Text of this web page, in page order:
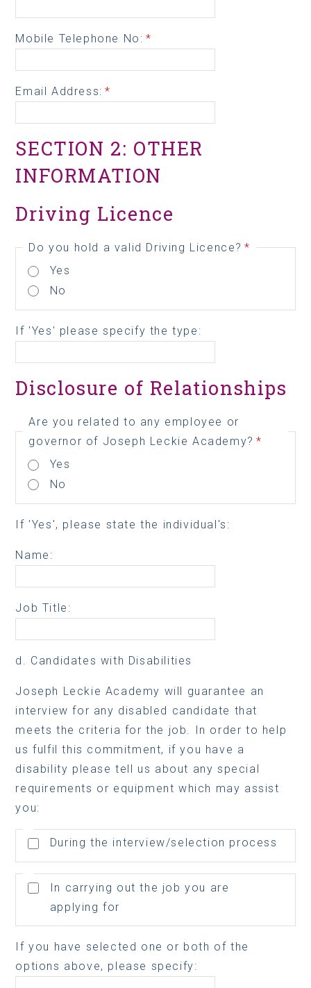
Mobile Telephone No: *
Email Address: *
SECTION 2: OTHER
INFORMATION
Driving Licence
Do you hold a valid Driving Licence? *
Yes
No
If 'Yes' please specify the type:
Disclosure of Relationships
Are you related to any employee or
governor of Joseph Leckie Academy? *
Yes
No
If 'Yes', please state the individual's:
Name:
Job Title:
d. Candidates with Disabilities
Joseph Leckie Academy will guarantee an
interview for any disabled candidate that
meets the criteria for the job. In order to help
us fulfil this commitment, if you have a
disability please tell us about any special
requirements or equipment which may assist
you:
During the interview/selection process
In carrying out the job you are
applying for
If you have selected one or both of the
options above, please specify: